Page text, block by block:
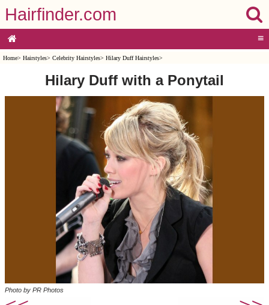
Hairfinder.com
≡
Home> Hairstyles> Celebrity Hairstyles> Hilary Duff Hairstyles>
Hilary Duff with a Ponytail
Photo by PR Photos